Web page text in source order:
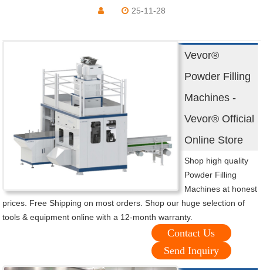
25-11-28
Vevor®
Powder Filling
Machines -
Vevor® Official
Online Store
Shop high quality
Powder Filling
Machines at honest
prices. Free Shipping on most orders. Shop our huge selection of
tools & equipment online with a 12-month warranty.
Contact Us
Send Inquiry